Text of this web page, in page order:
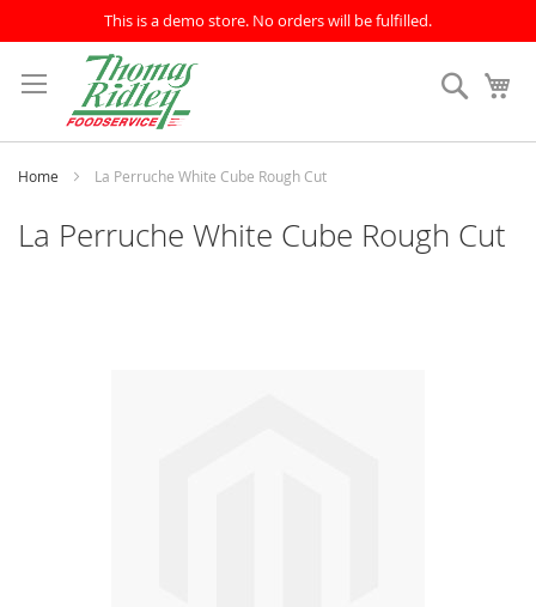
This is a demo store. No orders will be fulfilled.
to
Content
Search
Home La Perruche White Cube Rough Cut
La Perruche White Cube Rough Cut